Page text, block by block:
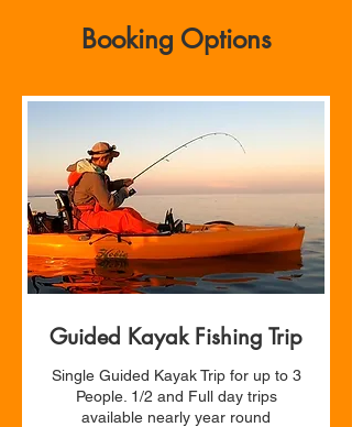
Booking Options
Guided Kayak Fishing Trip
Single Guided Kayak Trip for up to 3
People. 1/2 and Full day trips
available nearly year round